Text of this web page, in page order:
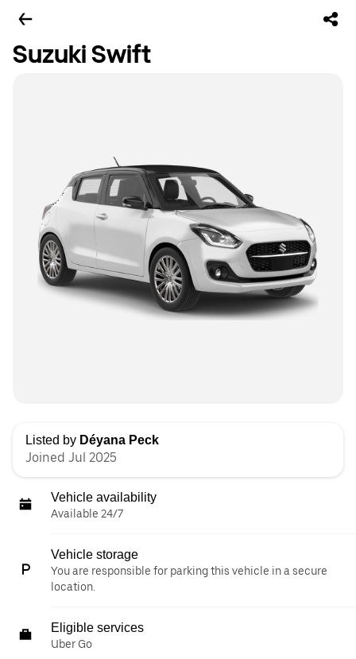
Suzuki Swift
Listed by Déyana Peck
Joined Jul 2025
Vehicle availability
Available 24/7
Vehicle storage
You are responsible for parking this vehicle in a secure
location.
Eligible services
Uber Go